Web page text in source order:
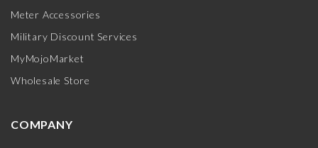
Meter Accessories
Military Discount Services
MyMojoMarket
Wholesale Store
COMPANY